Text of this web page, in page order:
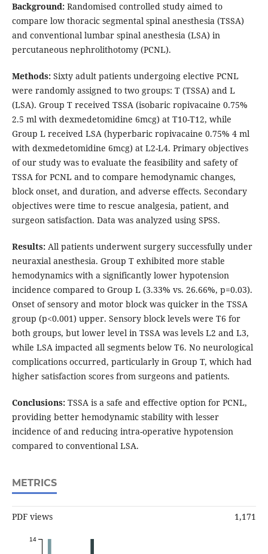
Background:Randomised controlled study aimed to
compare low thoracic segmental spinal anesthesia (TSSA)
and conventional lumbar spinal anesthesia (LSA) in
percutaneous nephrolithotomy (PCNL).
Methods:Sixty adult patients undergoing elective PCNL
were randomly assigned to two groups: T (TSSA) and L
(LSA). Group T received TSSA (isobaric ropivacaine 0.75%
2.5 ml with dexmedetomidine 6mcg) at T10-T12, while
Group L received LSA (hyperbaric ropivacaine 0.75% 4 ml
with dexmedetomidine 6mcg) at L2-L4. Primary objectives
of our study was to evaluate the feasibility and safety of
TSSA for PCNL and to compare hemodynamic changes,
block onset, and duration, and adverse effects. Secondary
objectives were time to rescue analgesia, patient, and
surgeon satisfaction. Data was analyzed using SPSS.
Results:All patients underwent surgery successfully under
neuraxial anesthesia. Group T exhibited more stable
hemodynamics with a significantly lower hypotension
incidence compared to Group L (3.33% vs. 26.66%, p=0.03).
Onset of sensory and motor block was quicker in the TSSA
group (p<0.001) upper. Sensory block levels were T6 for
both groups, but lower level in TSSA was levels L2 and L3,
while LSA impacted all segments below T6. No neurological
complications occurred, particularly in Group T, which had
higher satisfaction scores from surgeons and patients.
Conclusions:TSSA is a safe and effective option for PCNL,
providing better hemodynamic stability with lesser
incidence of and reducing intra-operative hypotension
compared to conventional LSA.
METRICS
PDF views 1,171
14